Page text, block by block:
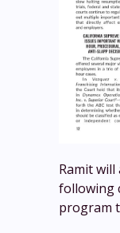
Ramit
following
program